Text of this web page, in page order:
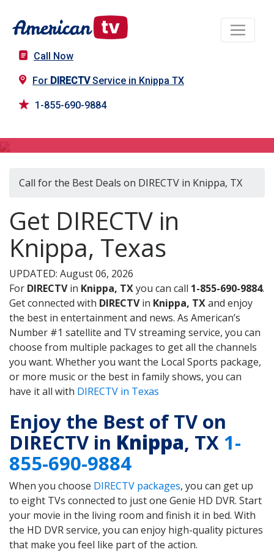
Call Now
For DIRECTVService in Knippa TX
1-855-690-9884
Call for the Best Deals on DIRECTV in Knippa, TX
Get DIRECTV in
Knippa, Texas
UPDATED: August 06, 2026
For DIRECTVin Knippa, TXyou can call 1-855-690-9884.
Get connected with DIRECTVin Knippa, TXand enjoy
the best in entertainment and news. As American’s
Number #1 satellite and TV streaming service, you can
choose from multiple packages to get all the channels
you want. Whether you want the Local Sports package,
or more music or the best in family shows, you can
have it all with DIRECTV in Texas
Enjoy the Best of TV on
DIRECTV in Knippa, TX 1-
855-690-9884
When you choose DIRECTV packages, you can get up
to eight TVs connected to just one Genie HD DVR. Start
your movie in the living room and finish it in bed. With
the HD DVR service, you can enjoy high-quality pictures
that make you feel like part of the action.